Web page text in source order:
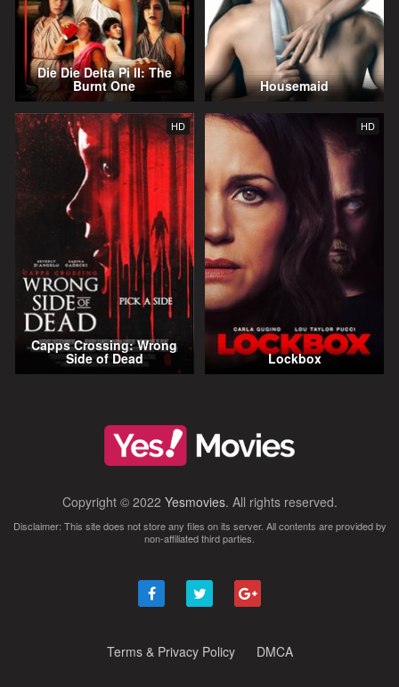
Die Die Delta Pi II: The
Burnt One Housemaid
HD
Capps Crossing: Wrong
Side of Dead
HD
Lockbox
Copyright © 2022 Yesmovies. All rights reserved.
Disclaimer: This site does not store any files on its server. All contents are provided by
non-affiliated third parties.
Terms & Privacy Policy DMCA